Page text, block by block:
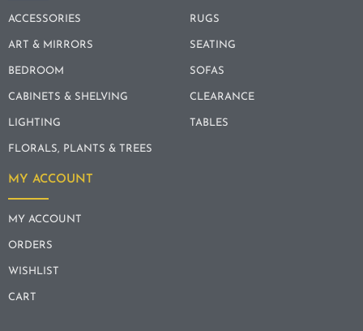
ACCESSORIES
ART & MIRRORS
BEDROOM
CABINETS & SHELVING
LIGHTING
FLORALS, PLANTS & TREES
RUGS
SEATING
SOFAS
CLEARANCE
TABLES
MY ACCOUNT
MY ACCOUNT
ORDERS
WISHLIST
CART